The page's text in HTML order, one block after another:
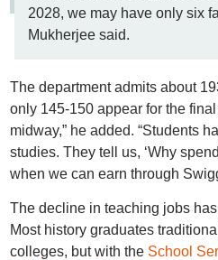
2028, we may have only six
Mukherjee said.
The department admits about
only 145-150 appear for the
midway,” he added. “Students
studies. They tell us, ‘Why
when we can earn through
The decline in teaching jobs
Most history graduates
colleges, but with the School